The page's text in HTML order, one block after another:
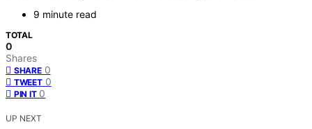
9 minute read
TOTAL
0
Shares
SHARE 0
TWEET 0
PIN IT 0
UP NEXT